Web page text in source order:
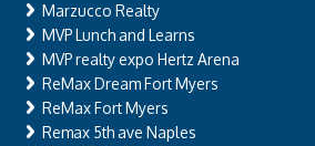
Marzucco Realty
MVP Lunch and Learns
MVP realty expo Hertz Arena
ReMax Dream Fort Myers
ReMax Fort Myers
Remax 5th ave Naples